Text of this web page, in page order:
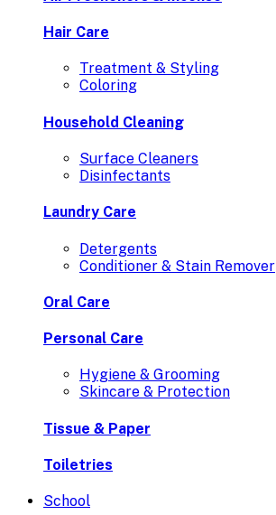
Hair Care
Treatment & Styling
Coloring
Household Cleaning
Surface Cleaners
Disinfectants
Laundry Care
Detergents
Conditioner & Stain Remover
Oral Care
Personal Care
Hygiene & Grooming
Skincare & Protection
Tissue & Paper
Toiletries
School